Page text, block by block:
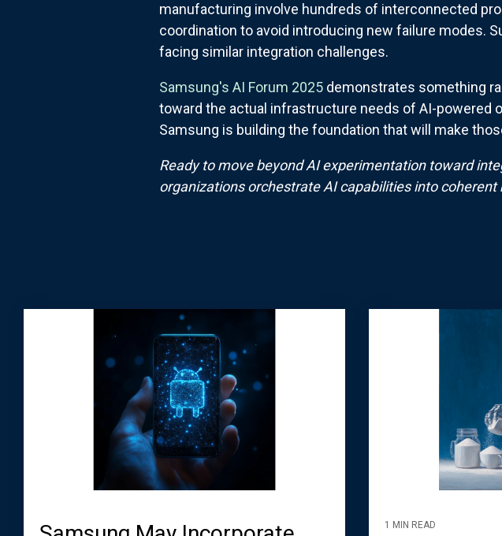
manufacturing involve hundreds of interconnected
coordination to avoid introducing new failure modes.
facing similar integration challenges.
Samsung's AI Forum 2025 demonstrates something
toward the actual infrastructure needs of AI-powered
Samsung is building the foundation that will make
Ready to move beyond AI experimentation toward
organizations orchestrate AI capabilities into coherent
1 MIN READ